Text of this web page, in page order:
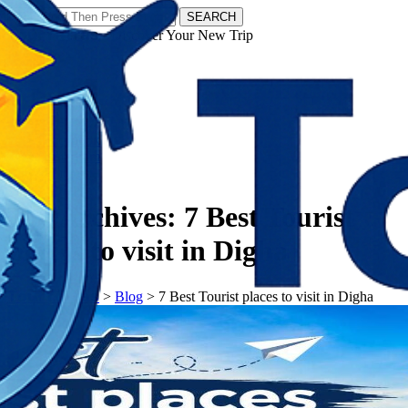
SEARCH
𝗧𝗼𝘂𝗿𝗬𝗮𝘁𝗿𝗮𝘀 - Discover Your New Trip
Tag Archives: 7 Best Tourist
places to visit in Digha
𝗧𝗼𝘂𝗿𝗬𝗮𝘁𝗿𝗮𝘀> Blog > 7 Best Tourist places to visit in Digha